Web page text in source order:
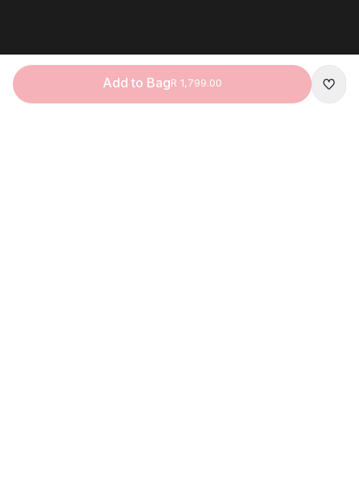
Add to BagR 1,799.00